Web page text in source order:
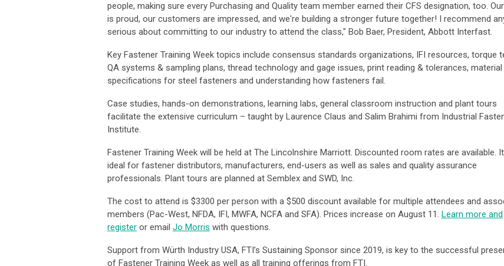
people, making sure every Purchasing and Quality team member earned their CFS designation, too.
is proud, our customers are impressed, and we're building a stronger future together! I recommend
serious about committing to our industry to attend the class," Bob Baer, President, Abbott Interfast.
Key Fastener Training Week topics include consensus standards organizations, IFI resources, torque
QA systems & sampling plans, thread technology and gage issues, print reading & tolerances, material
specifications for steel fasteners and understanding how fasteners fail.
Case studies, hands-on demonstrations, learning labs, general classroom instruction and plant tours
facilitate the extensive curriculum – taught by Laurence Claus and Salim Brahimi from Industrial
Institute.
Fastener Training Week will be held at The Lincolnshire Marriott. Discounted room rates are available.
ideal for fastener distributors, manufacturers, end-users as well as sales and quality assurance
professionals. Plant tours are planned at Semblex and SWD, Inc.
The cost to attend is $3300 per person with a $500 discount available for multiple attendees and
members (Pac-West, NFDA, IFI, MWFA, NCFA and SFA). Prices increase on August 11. Learn more and
register or email Jo Morris with questions.
Support from Würth Industry USA, FTI’s Sustaining Sponsor since 2019, is key to the successful
of Fastener Training Week as well as all training offerings from FTI.